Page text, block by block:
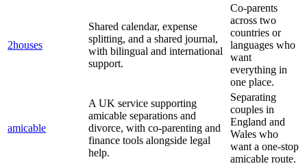
2houses
Shared calendar, expense
splitting, and a shared journal,
with bilingual and international
support.
Co-parents
across two
countries or
languages who
want
everything in
one place.
amicable
A UK service supporting
amicable separations and
divorce, with co-parenting and
finance tools alongside legal
help.
Separating
couples in
England and
Wales who
want a one-stop
amicable route.